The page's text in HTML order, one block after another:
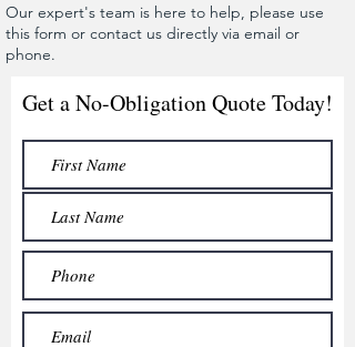
Our expert's team is here to help, please use
this form or contact us directly via email or
phone.
Get a No-Obligation Quote Today!